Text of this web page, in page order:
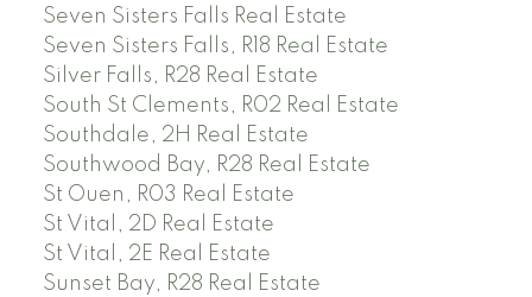
Seven Sisters Falls Real Estate
Seven Sisters Falls, R18 Real Estate
Silver Falls, R28 Real Estate
South St Clements, R02 Real Estate
Southdale, 2H Real Estate
Southwood Bay, R28 Real Estate
St Ouen, R03 Real Estate
St Vital, 2D Real Estate
St Vital, 2E Real Estate
Sunset Bay, R28 Real Estate